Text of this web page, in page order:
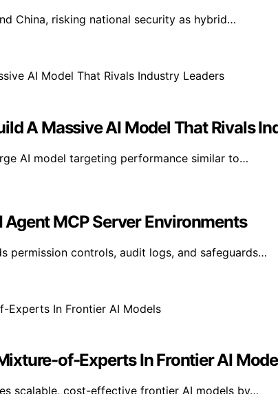
China, risking national security as hybrid…
A Massive AI Model That Rivals
AI model targeting performance similar to…
MCP Server Environments
permission controls, audit logs, and safeguards…
of-Experts In Frontier AI
scalable, cost-effective frontier AI models by…